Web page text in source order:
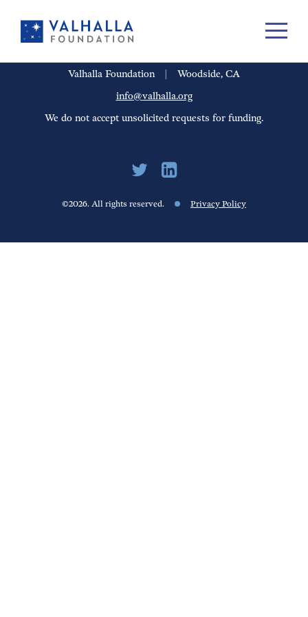
PORTFOLIO PEOPLE UPDATES CAREERS
Valhalla Foundation
Woodside, CA
info@valhalla.org
We do not accept unsolicited requests for funding.
©2026. All rights reserved. Privacy Policy